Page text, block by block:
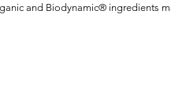
and Biodynamic® ingredients